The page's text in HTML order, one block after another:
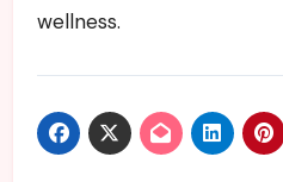
wellness.